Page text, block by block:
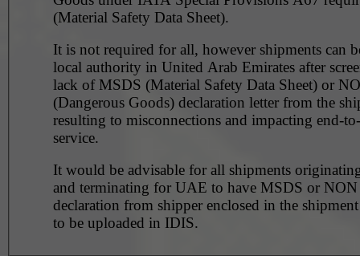
(Material Safety Data Sheet).
It is not required for all, however shipments can
local authority in United Arab Emirates after
lack of MSDS (Material Safety Data Sheet) or
(Dangerous Goods) declaration letter from the
resulting to misconnections and impacting end-
service.
It would be advisable for all shipments
and terminating for UAE to have MSDS or
declaration from shipper enclosed in the
to be uploaded in IDIS.